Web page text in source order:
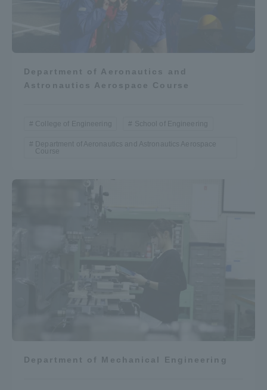
Department of Aeronautics and
Astronautics Aerospace Course
College of Engineering School of Engineering
Department of Aeronautics and Astronautics Aerospace
Course
Department of Mechanical Engineering